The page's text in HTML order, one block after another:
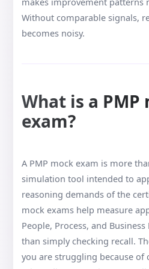
Without comparable signals,
becomes noisy.
What is a PMP
exam?
A PMP mock exam is more
simulation tool intended to
reasoning demands of the
mock exams help measure
People, Process, and
than simply checking recall.
you are struggling because of